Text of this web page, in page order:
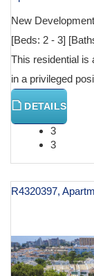
New
[Beds: 2 - 3]
This residential is
in a privileged
DETAILS
3
3
R4320397,